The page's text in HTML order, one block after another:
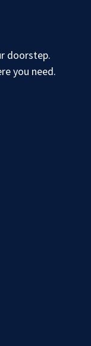
doorstep.
you need.